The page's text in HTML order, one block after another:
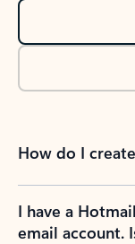
How do I
I have a
email account.